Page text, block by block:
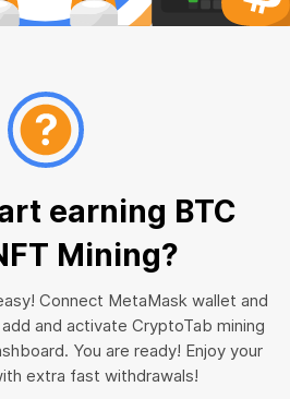
earning BTC
Mining?
Connect MetaMask wallet and
and activate CryptoTab mining
You are ready! Enjoy your
extra fast withdrawals!